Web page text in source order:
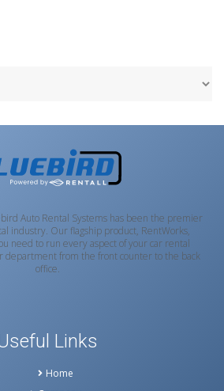
Auto Rental Systems has been the premier
industry. Our flagship product, RentWorks,
need to run every aspect of your car rental
department from the front counter to the back
office.
Links
Home